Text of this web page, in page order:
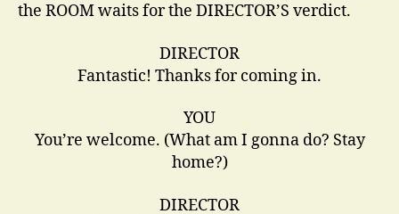
the ROOM waits for the DIRECTOR’S verdict.
DIRECTOR
Fantastic! Thanks for coming in.
YOU
You’re welcome. (What am I gonna do? Stay
home?)
DIRECTOR